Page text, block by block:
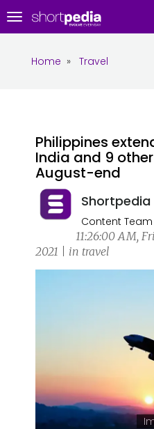
Toggle
navigation
Home » Travel
Philippines
India and 9
August-end
Shortpedia
Content Team
11:26:00 AM,
2021 | in travel